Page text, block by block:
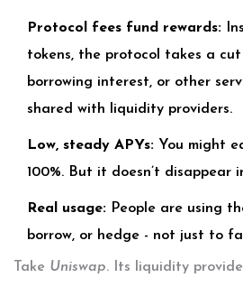
Protocol fees fund rewards:
tokens, the protocol takes a
borrowing interest, or other
shared with liquidity providers.
Low, steady APYs: You might
100%. But it doesn’t disappear
Real usage: People are using
borrow, or hedge - not just to
Take Uniswap. Its liquidity